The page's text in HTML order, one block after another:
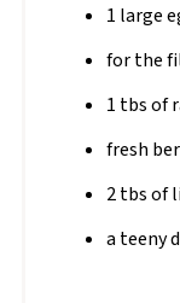
1 large
for the
1 tbs of
fresh
2 tbs of
a teeny